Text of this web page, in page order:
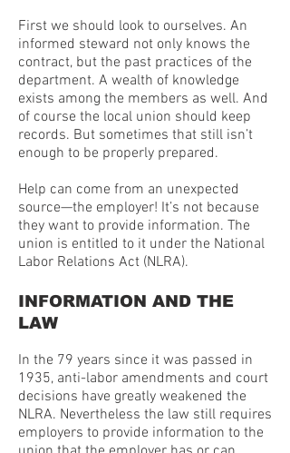
First we should look to ourselves. An
informed steward not only knows the
contract, but the past practices of the
department. A wealth of knowledge
exists among the members as well. And
of course the local union should keep
records. But sometimes that still isn’t
enough to be properly prepared.
Help can come from an unexpected
source—the employer! It’s not because
they want to provide information. The
union is entitled to it under the National
Labor Relations Act (NLRA).
INFORMATION AND THE
LAW
In the 79 years since it was passed in
1935, anti-labor amendments and court
decisions have greatly weakened the
NLRA. Nevertheless the law still requires
employers to provide information to the